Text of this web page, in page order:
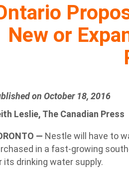
New or
on October 18, 2016
Leslie, The Canadian Press
— Nestle will have to
in a fast-growing
its drinking water supply.